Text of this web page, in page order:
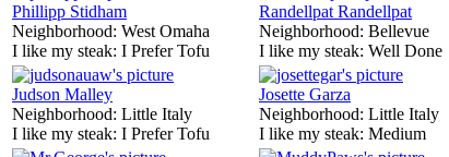
Phillipp Stidham
Neighborhood: West Omaha
I like my steak: I Prefer Tofu
Randellpat Randellpat
Neighborhood: Bellevue
I like my steak: Well Done
Judson Malley
Neighborhood: Little Italy
I like my steak: I Prefer Tofu
Josette Garza
Neighborhood: Little Italy
I like my steak: Medium